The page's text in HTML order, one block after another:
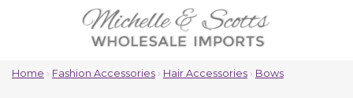
Home › Fashion Accessories › Hair Accessories › Bows